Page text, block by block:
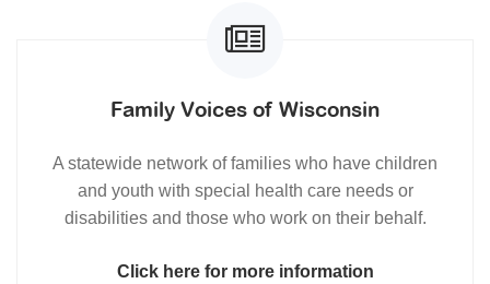
Family Voices of Wisconsin
A statewide network of families who have children
and youth with special health care needs or
disabilities and those who work on their behalf.
Click here for more information